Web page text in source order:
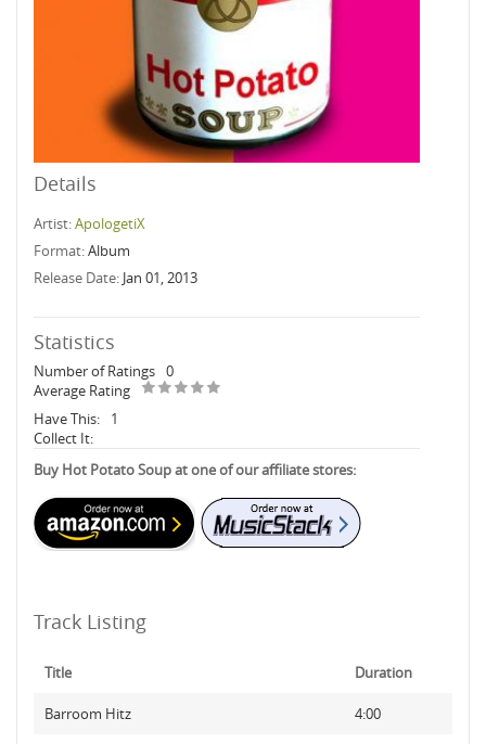
Details
Artist:ApologetiX
Format:Album
Release Date: Jan 01, 2013
Statistics
Number of Ratings 0
Average Rating
Have This:
1
Collect It:
Buy Hot Potato Soup at one of our affiliate stores:
Track Listing
Title Duration
Barroom Hitz 4:00